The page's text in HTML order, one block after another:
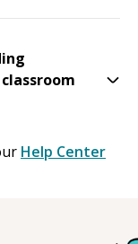
Help Center